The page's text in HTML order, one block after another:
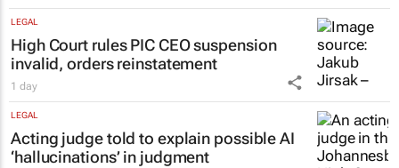
LEGAL
High Court rules PIC CEO suspension
invalid, orders reinstatement
1 day
LEGAL
Acting judge told to explain possible AI
‘hallucinations’ in judgment